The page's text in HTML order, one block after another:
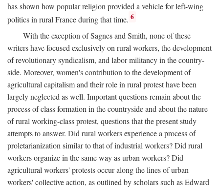
has shown how popular religion provided a vehicle for left-wing
politics in rural France during that time. 6
With the exception of Sagnes and Smith, none of these
writers have focused exclusively on rural workers, the development
of revolutionary syndicalism, and labor militancy in the country-
side. Moreover, women's contribution to the development of
agricultural capitalism and their role in rural protest have been
largely neglected as well. Important questions remain about the
process of class formation in the countryside and about the nature
of rural working-class protest, questions that the present study
attempts to answer. Did rural workers experience a process of
proletarianization similar to that of industrial workers? Did rural
workers organize in the same way as urban workers? Did
agricultural workers' protests occur along the lines of urban
workers' collective action, as outlined by scholars such as Edward